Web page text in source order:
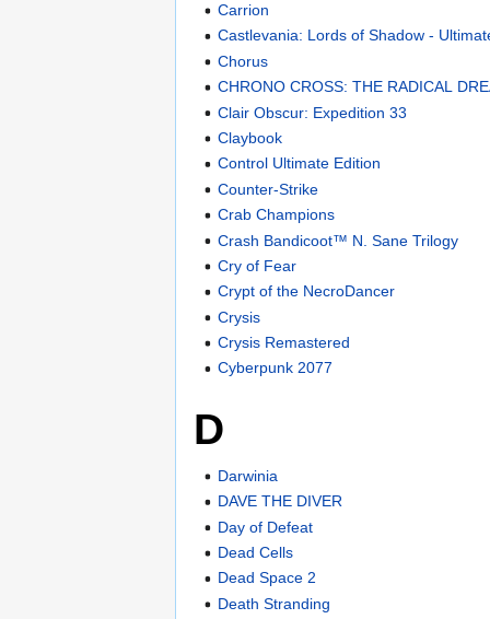
Carrion
Castlevania: Lords of Shadow -
Chorus
CHRONO CROSS: THE RADICAL
Clair Obscur: Expedition 33
Claybook
Control Ultimate Edition
Counter-Strike
Crab Champions
Crash Bandicoot™ N. Sane Trilogy
Cry of Fear
Crypt of the NecroDancer
Crysis
Crysis Remastered
Cyberpunk 2077
D
Darwinia
DAVE THE DIVER
Day of Defeat
Dead Cells
Dead Space 2
Death Stranding